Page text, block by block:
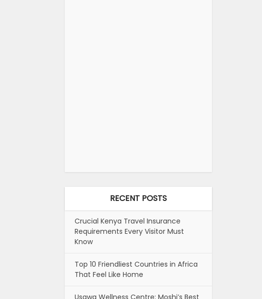
RECENT POSTS
Crucial Kenya Travel Insurance
Requirements Every Visitor Must
Know
Top 10 Friendliest Countries in Africa
That Feel Like Home
Usawa Wellness Centre: Moshi’s Best